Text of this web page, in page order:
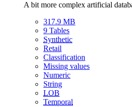
A bit more complex artificial
317.9 MB
9 Tables
Synthetic
Retail
Classification
Missing values
Numeric
String
LOB
Temporal